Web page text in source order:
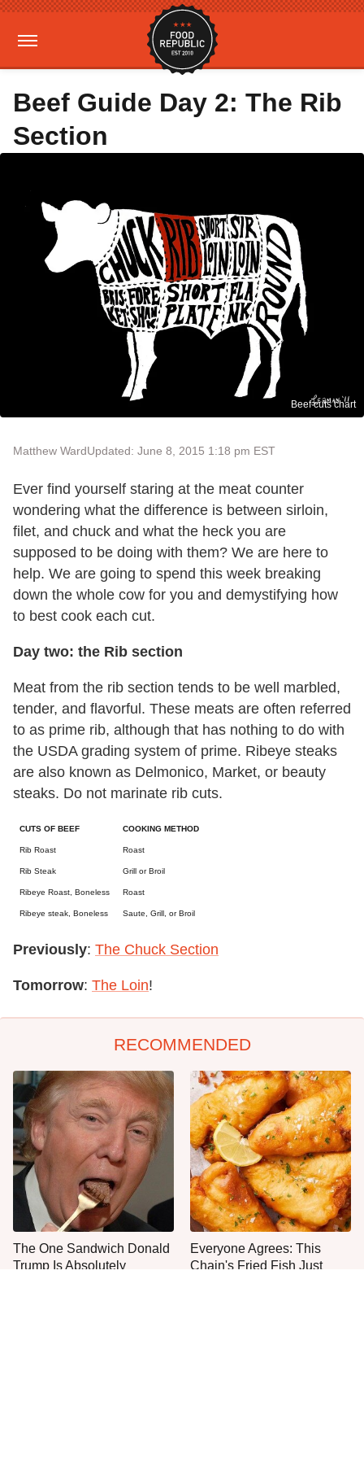
Beef Guide Day 2: The Rib
Section
Beef cuts chart
Matthew WardUpdated: June 8, 2015 1:18 pm EST
Ever find yourself staring at the meat counter
wondering what the difference is between sirloin,
filet, and chuck and what the heck you are
supposed to be doing with them? We are here to
help. We are going to spend this week breaking
down the whole cow for you and demystifying how
to best cook each cut.
Day two: the Rib section
Meat from the rib section tends to be well marbled,
tender, and flavorful. These meats are often referred
to as prime rib, although that has nothing to do with
the USDA grading system of prime. Ribeye steaks
are also known as Delmonico, Market, or beauty
steaks. Do not marinate rib cuts.
CUTS OF BEEF COOKING METHOD
Rib Roast Roast
Rib Steak Grill or Broil
Ribeye Roast, Boneless Roast
Ribeye steak, Boneless Saute, Grill, or Broil
Previously: The Chuck Section
Tomorrow: The Loin!
RECOMMENDED
The One Sandwich Donald
Trump Is Absolutely
Everyone Agrees: This
Chain's Fried Fish Just